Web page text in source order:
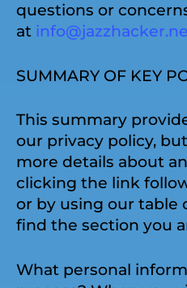
questions or
at
SUMMARY OF KEY
This summary
our privacy policy,
more details about
clicking the link
or by using our table
find the section you
What personal